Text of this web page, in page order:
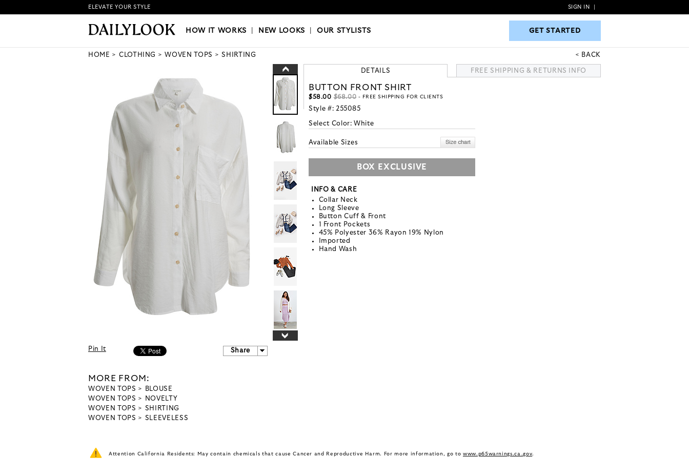
HOW IT WORKS|NEW LOOKS|OUR STYLISTS GET STARTED
ELEVATE YOUR STYLE SIGN IN
HOW IT WORKS NEW LOOKS |OUR STYLISTS GET STARTED
HOME CLOTHING WOVEN TOPS SHIRTING BACK
Pin It Share
MORE FROM:
WOVEN TOPS
BLOUSE
WOVEN TOPS
NOVELTY
WOVEN TOPS
SHIRTING
WOVEN TOPS
SLEEVELESS
DETAILS FREE SHIPPING & RETURNS INFO
BUTTON FRONT SHIRT
$58.00 $68.00 - FREE SHIPPING FOR CLIENTS
Style #: 255085
Select Color: White
Available Sizes
BOX EXCLUSIVE
INFO & CARE
Collar Neck
Long Sleeve
Button Cuff & Front
1 Front Pockets
45% Polyester 36% Rayon 19% Nylon
Imported
Hand Wash
Attention California Residents: May contain chemicals that cause Cancer and Reproductive Harm. For more information, go to www.p65warnings.ca.gov.